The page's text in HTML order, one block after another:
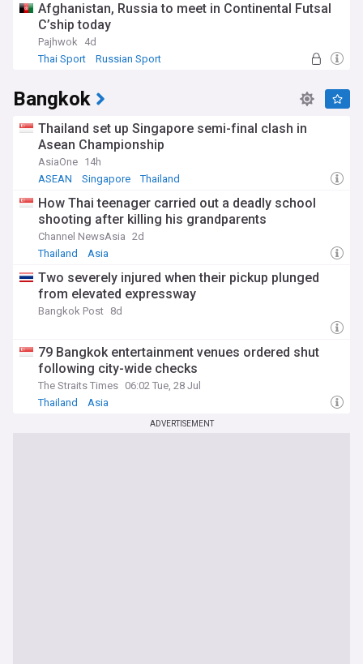
Afghanistan, Russia to meet in Continental Futsal
C’ship today
Pajhwok
4d
Thai Sport
Russian Sport
Bangkok
Thailand set up Singapore semi-final clash in
Asean Championship
AsiaOne 14h
ASEAN
Singapore Thailand
How Thai teenager carried out a deadly school
shooting after killing his grandparents
Channel NewsAsia 2d
Thailand
Asia
Two severely injured when their pickup plunged
from elevated expressway
Bangkok Post 8d
79 Bangkok entertainment venues ordered shut
following city-wide checks
The Straits Times 06:02 Tue, 28 Jul
Thailand
Asia
ADVERTISEMENT